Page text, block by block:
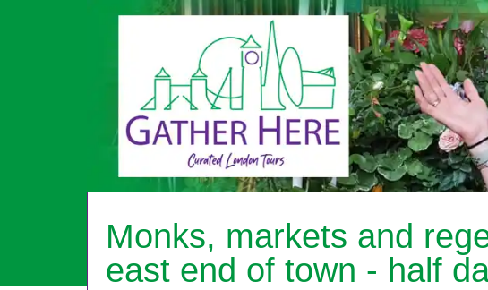
ABOUT ME
PRICES
Monks, markets and
east end of town - half